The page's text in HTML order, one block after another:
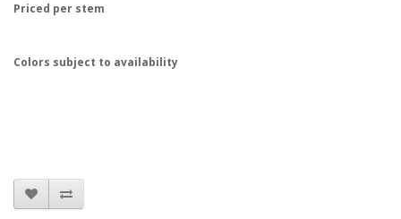
Priced per stem
Colors subject to availability